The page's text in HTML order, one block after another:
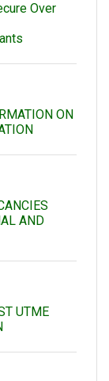
Over
ON
AND
UTME